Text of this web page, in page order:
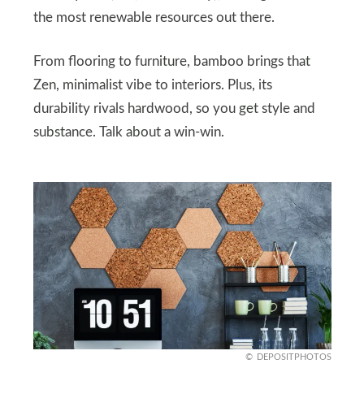
the most renewable resources out there.
From flooring to furniture, bamboo brings that
Zen, minimalist vibe to interiors. Plus, its
durability rivals hardwood, so you get style and
substance. Talk about a win-win.
DEPOSITPHOTOS